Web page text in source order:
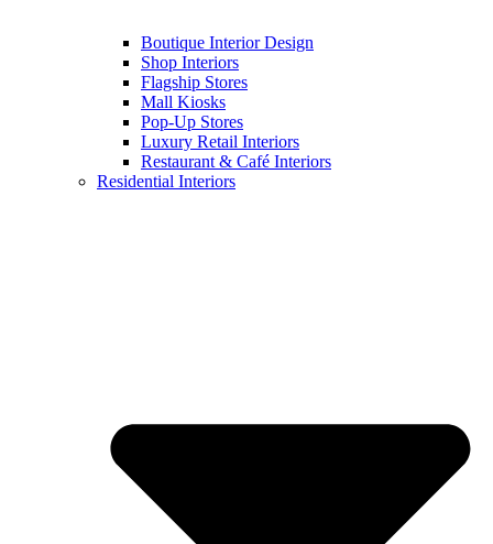
Boutique Interior Design
Shop Interiors
Flagship Stores
Mall Kiosks
Pop-Up Stores
Luxury Retail Interiors
Restaurant & Café Interiors
Residential Interiors